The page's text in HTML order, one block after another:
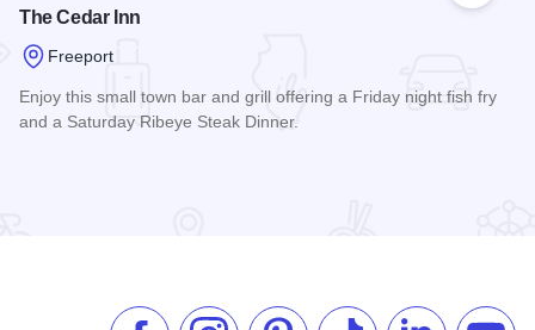
The Cedar Inn
Freeport
Enjoy this small town bar and grill offering a Friday night fish fry
and a Saturday Ribeye Steak Dinner.